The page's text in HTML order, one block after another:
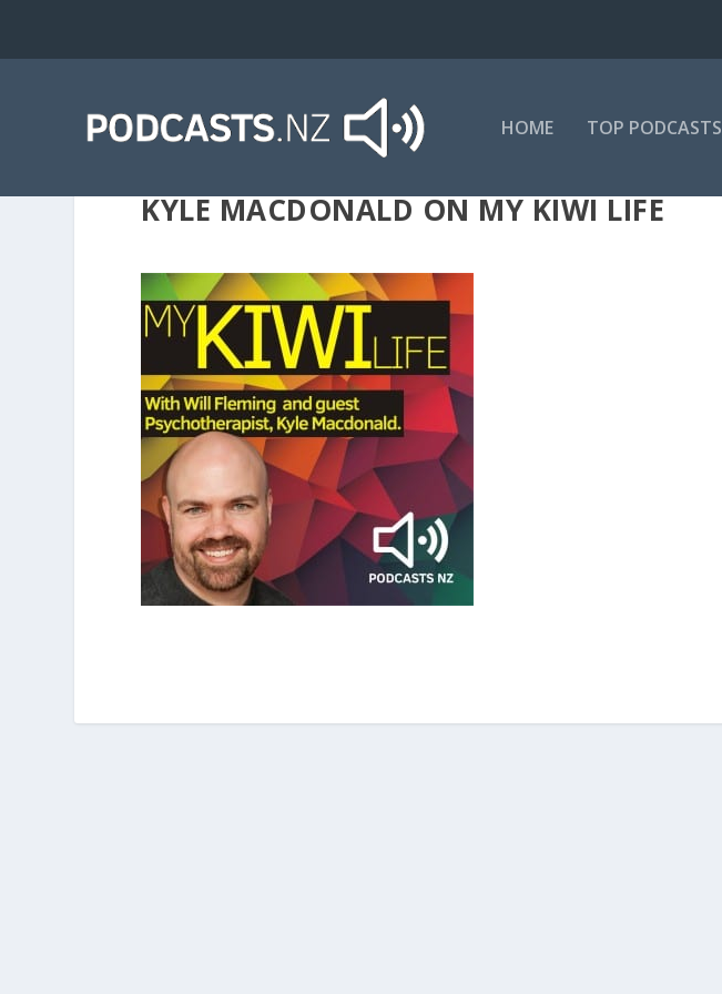
HOME TOP PODCASTS
KYLE MACDONALD ON MY KIWI LIFE